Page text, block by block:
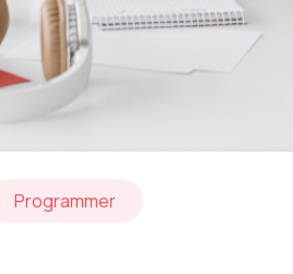
Programmer